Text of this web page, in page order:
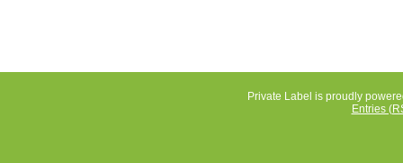
Private Label is proudly
Entries